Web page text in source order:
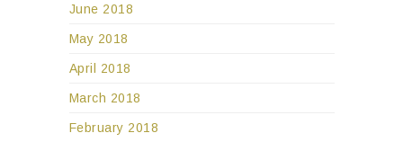
June 2018
May 2018
April 2018
March 2018
February 2018